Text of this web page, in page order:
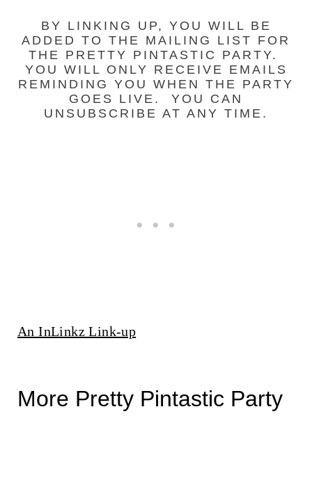
BY LINKING UP, YOU WILL BE
ADDED TO THE MAILING LIST FOR
THE PRETTY PINTASTIC PARTY.
YOU WILL ONLY RECEIVE EMAILS
REMINDING YOU WHEN THE PARTY
GOES LIVE. YOU CAN
UNSUBSCRIBE AT ANY TIME.
An InLinkz Link-up
More Pretty Pintastic Party